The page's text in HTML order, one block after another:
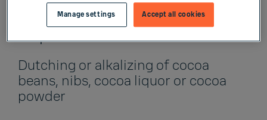
latter one is milder in taste, has a deeper
brown or red color and has a better solubility
in liquids.
Dutching or alkalizing of cocoa
beans, nibs, cocoa liquor or cocoa
powder
Accept all cookies
Manage settings